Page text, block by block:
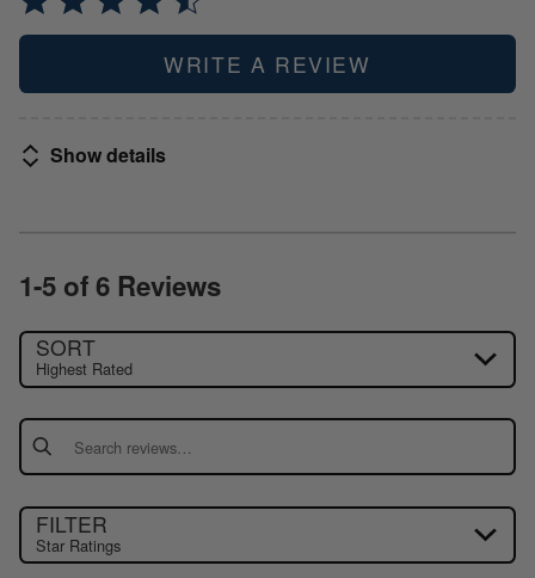
WRITE A REVIEW
Show details
1-5 of 6 Reviews
SORT
Highest Rated
Search reviews
FILTER
Star Ratings